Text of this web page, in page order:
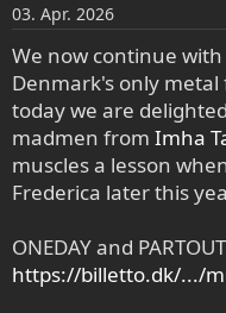
n
e
n
:
03. Apr. 2026
We now continue
Denmark's only
today we are
madmen from Imha
muscles a lesson
Frederica later this
ONEDAY and
https://billetto.dk/.../